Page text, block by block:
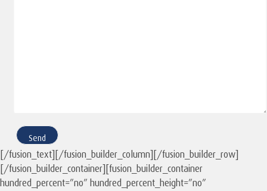
[/fusion_text][/fusion_builder_column][/fusion_builder_row]
[/fusion_builder_container][fusion_builder_container
hundred_percent=”no” hundred_percent_height=”no”